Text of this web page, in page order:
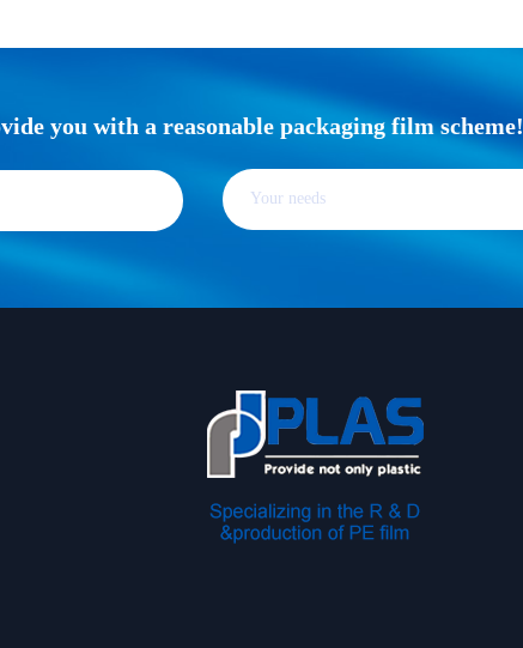
you with a reasonable packaging film scheme!